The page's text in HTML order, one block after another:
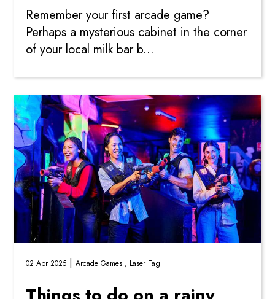
Remember your first arcade game?
Perhaps a mysterious cabinet in the corner
of your local milk bar b...
02 Apr 2025 |Arcade Games , Laser Tag